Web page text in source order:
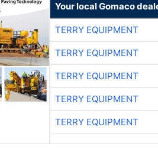
Your local Gomaco
TERRY EQUIPMENT
TERRY EQUIPMENT
TERRY EQUIPMENT
TERRY EQUIPMENT
TERRY EQUIPMENT